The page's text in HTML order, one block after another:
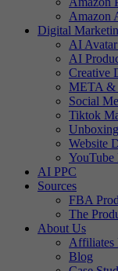
Amazon
Digital
AI
AI
Creative
META &
Social
Tiktok
Website
YouTube
AI PPC
Sources
FBA
The
About Us
Affiliates
Blog